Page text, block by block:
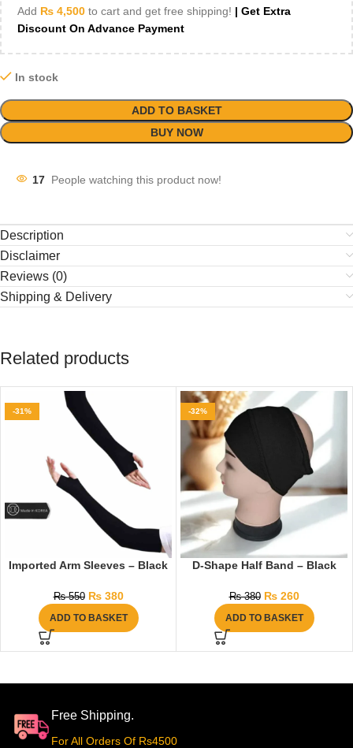
Add ₨ 4,500 to cart and get free shipping! | Get Extra
Discount On Advance Payment
In stock
ADD TO BASKET
BUY NOW
17 People watching this product now!
Description
Disclaimer
Reviews (0)
Shipping & Delivery
Related products
-31%
Imported Arm Sleeves – Black
₨550 ₨380
ADD TO BASKET
-32%
D-Shape Half Band – Black
₨380 ₨260
ADD TO BASKET
Free Shipping.
For All Orders Of Rs4500